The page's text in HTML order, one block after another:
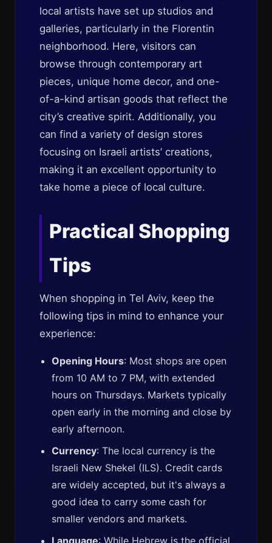
local artists have set up studios and
galleries, particularly in the Florentin
neighborhood. Here, visitors can
browse through contemporary art
pieces, unique home decor, and one-
of-a-kind artisan goods that reflect the
city’s creative spirit. Additionally, you
can find a variety of design stores
focusing on Israeli artists’ creations,
making it an excellent opportunity to
take home a piece of local culture.
Practical Shopping
Tips
When shopping in Tel Aviv, keep the
following tips in mind to enhance your
experience:
Opening Hours: Most shops are open
from 10 AM to 7 PM, with extended
hours on Thursdays. Markets typically
open early in the morning and close by
early afternoon.
Currency: The local currency is the
Israeli New Shekel (ILS). Credit cards
are widely accepted, but it's always a
good idea to carry some cash for
smaller vendors and markets.
Language: While Hebrew is the official